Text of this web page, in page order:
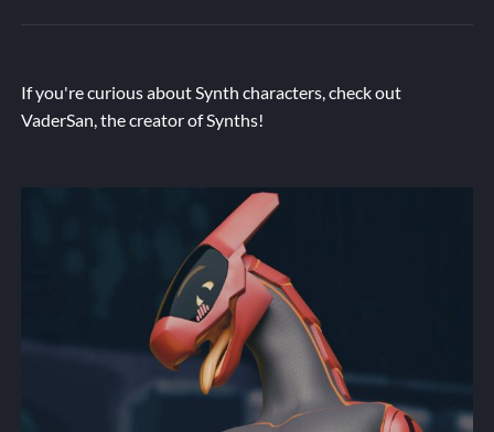
If you're curious about Synth characters, check out
VaderSan , the creator of Synths!